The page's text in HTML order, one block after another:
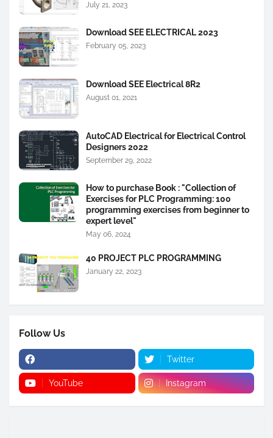
July 21, 2023
Download SEE ELECTRICAL 2023
February 05, 2023
Download SEE Electrical 8R2
August 01, 2021
AutoCAD Electrical for Electrical Control
Designers 2022
September 29, 2022
How to purchase Book : "Collection of
Exercises for PLC Programming: 100
programming exercises from beginner to
expert level"
May 06, 2024
40 PROJECT PLC PROGRAMMING
January 22, 2023
Follow Us
Twitter
YouTube Instagram